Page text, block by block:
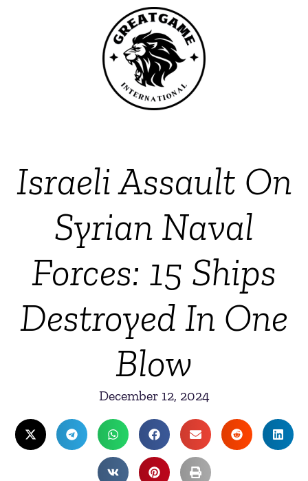
Israeli Assault On
Syrian Naval
Forces: 15 Ships
Destroyed In One
Blow
December 12, 2024